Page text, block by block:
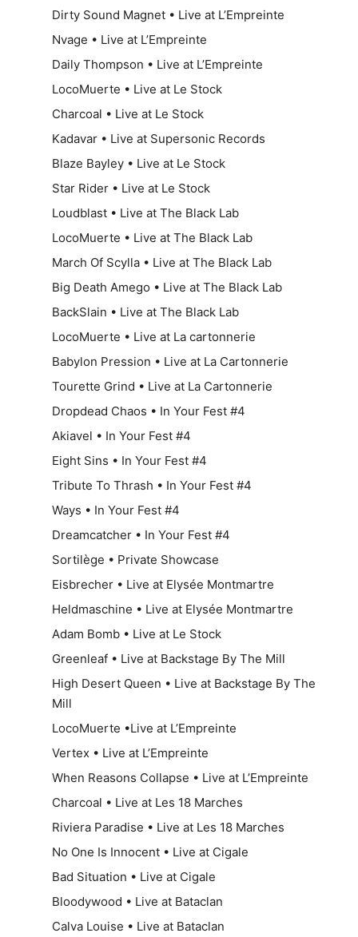
Dirty Sound Magnet • Live at L’Empreinte
Nvage • Live at L’Empreinte
Daily Thompson • Live at L’Empreinte
LocoMuerte • Live at Le Stock
Charcoal • Live at Le Stock
Kadavar • Live at Supersonic Records
Blaze Bayley • Live at Le Stock
Star Rider • Live at Le Stock
Loudblast • Live at The Black Lab
LocoMuerte • Live at The Black Lab
March Of Scylla • Live at The Black Lab
Big Death Amego • Live at The Black Lab
BackSlain • Live at The Black Lab
LocoMuerte • Live at La cartonnerie
Babylon Pression • Live at La Cartonnerie
Tourette Grind • Live at La Cartonnerie
Dropdead Chaos • In Your Fest #4
Akiavel • In Your Fest #4
Eight Sins • In Your Fest #4
Tribute To Thrash • In Your Fest #4
Ways • In Your Fest #4
Dreamcatcher • In Your Fest #4
Sortilège • Private Showcase
Eisbrecher • Live at Elysée Montmartre
Heldmaschine • Live at Elysée Montmartre
Adam Bomb • Live at Le Stock
Greenleaf • Live at Backstage By The Mill
High Desert Queen • Live at Backstage By The
Mill
LocoMuerte •Live at L’Empreinte
Vertex • Live at L’Empreinte
When Reasons Collapse • Live at L’Empreinte
Charcoal • Live at Les 18 Marches
Riviera Paradise • Live at Les 18 Marches
No One Is Innocent • Live at Cigale
Bad Situation • Live at Cigale
Bloodywood • Live at Bataclan
Calva Louise • Live at Bataclan